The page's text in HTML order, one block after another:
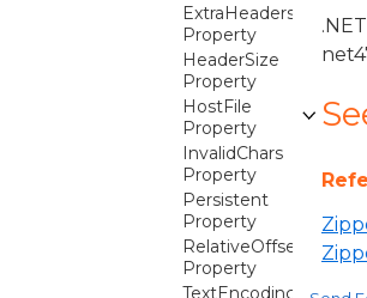
ExtraHeaders
Property
HeaderSize
Property
HostFile
Property
InvalidChars
Property
Persistent
Property
RelativeOffset
Property
TextEncoding